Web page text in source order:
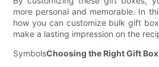
more personal and memorable. In
how you can customize bulk gift
make a lasting impression on the
SymbolsChoosing the Right Gift Box